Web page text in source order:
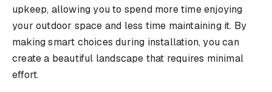
upkeep, allowing you to spend more time enjoying
your outdoor space and less time maintaining it. By
making smart choices during installation, you can
create a beautiful landscape that requires minimal
effort.